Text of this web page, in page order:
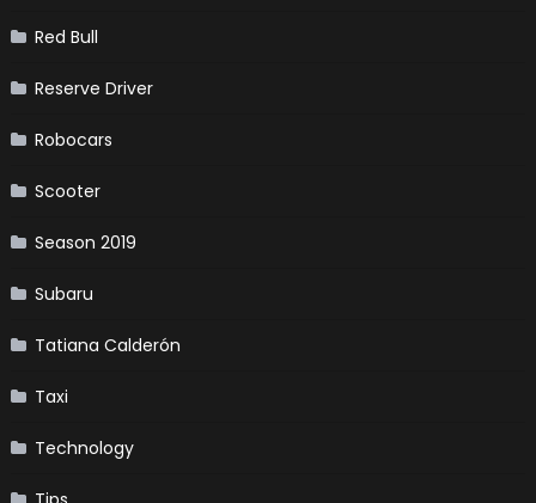
Red Bull
Reserve Driver
Robocars
Scooter
Season 2019
Subaru
Tatiana Calderón
Taxi
Technology